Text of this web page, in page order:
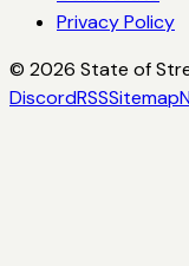
Privacy Policy
© 2026 State of
DiscordRSSSitemap